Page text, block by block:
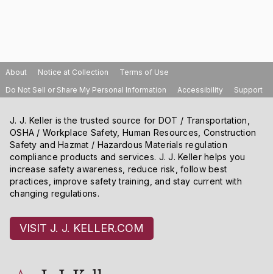
About Notice at Collection
Terms of Use
Do Not Sell or Share My Personal Information
Accessibility Support
J. J. Keller is the trusted source for DOT / Transportation,
OSHA / Workplace Safety, Human Resources, Construction
Safety and Hazmat / Hazardous Materials regulation
compliance products and services. J. J. Keller helps you
increase safety awareness, reduce risk, follow best
practices, improve safety training, and stay current with
changing regulations.
VISIT J. J. KELLER.COM